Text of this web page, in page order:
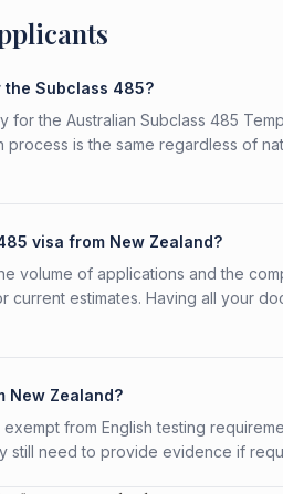
the Subclass 485?
for the Australian Subclass 485
is the same regardless of
visa from New Zealand?
volume of applications and the
current estimates. Having all your
New Zealand?
from English testing
still need to provide evidence if